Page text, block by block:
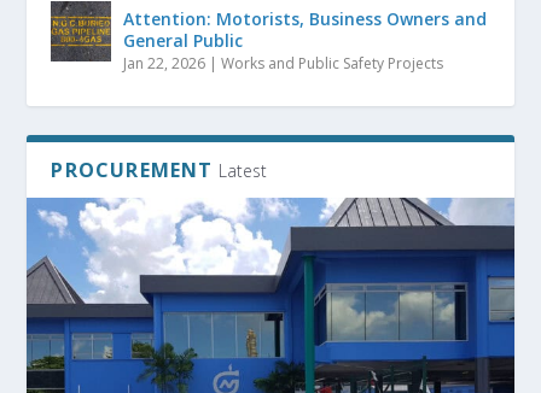
Attention: Motorists, Business Owners and
General Public
Jan 22, 2026 |Works and Public Safety Projects
PROCUREMENT Latest